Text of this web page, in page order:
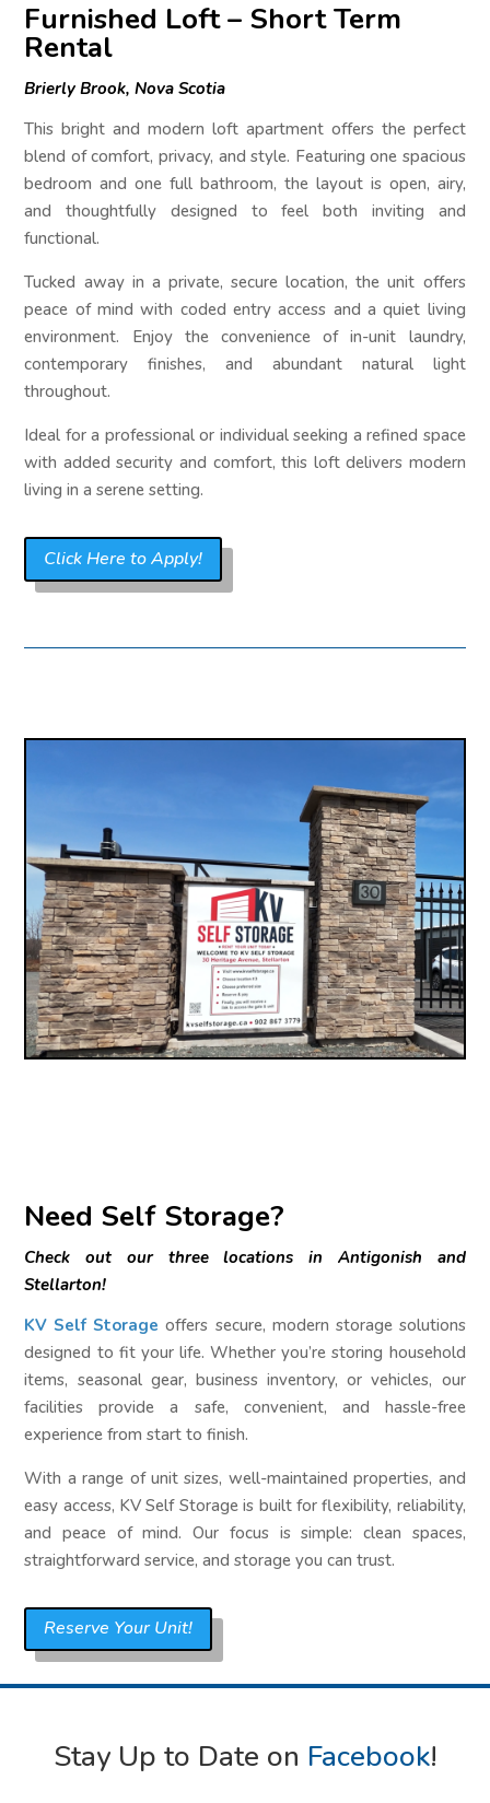
Furnished Loft – Short Term
Rental
Brierly Brook, Nova Scotia
This bright and modern loft apartment offers the perfect
blend of comfort, privacy, and style. Featuring one spacious
bedroom and one full bathroom, the layout is open, airy,
and thoughtfully designed to feel both inviting and
functional.
Tucked away in a private, secure location, the unit offers
peace of mind with coded entry access and a quiet living
environment. Enjoy the convenience of in-unit laundry,
contemporary finishes, and abundant natural light
throughout.
Ideal for a professional or individual seeking a refined space
with added security and comfort, this loft delivers modern
living in a serene setting.
Click Here to Apply!
Need Self Storage?
Check out our three locations in Antigonish and
Stellarton!
KV Self Storage offers secure, modern storage solutions
designed to fit your life. Whether you’re storing household
items, seasonal gear, business inventory, or vehicles, our
facilities provide a safe, convenient, and hassle-free
experience from start to finish.
With a range of unit sizes, well-maintained properties, and
easy access, KV Self Storage is built for flexibility, reliability,
and peace of mind. Our focus is simple: clean spaces,
straightforward service, and storage you can trust.
Reserve Your Unit!
Stay Up to Date on Facebook!